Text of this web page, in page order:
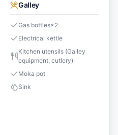
Galley
Gas bottles×2
Electrical kettle
Kitchen utensils (Galley
equipment, cutlery)
Moka pot
Sink